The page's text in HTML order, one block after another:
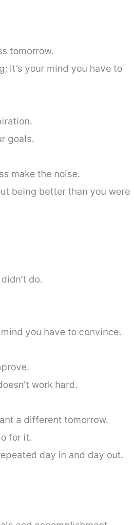
tomorrow.
it’s your mind you have to
goals.
make the noise.
being better than you were
do.
you have to convince.
work hard.
a different tomorrow.
for it.
day in and day out.